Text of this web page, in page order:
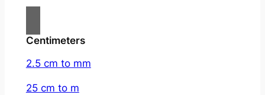
Centimeters
2.5 cm to mm
25 cm to m